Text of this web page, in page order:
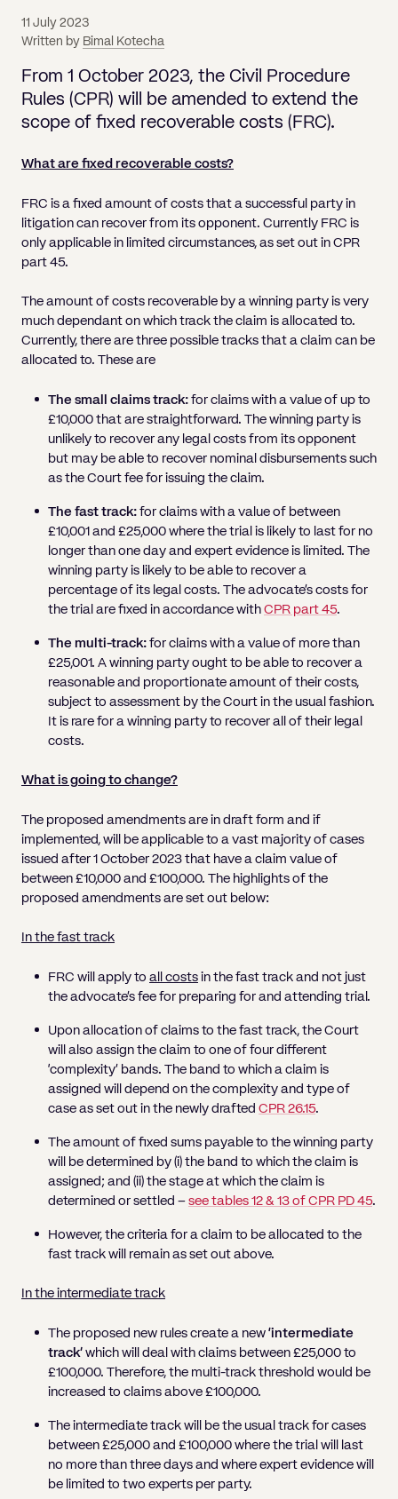
Client PortalLeasehold Enfranchisement
Property Disputes
Recovering Residential Service
Recovering Commercial Service
Legal Costs for Funding Options
Lease Renewals
Party Wall
Recovering Residential Service Charges
Legal Costs for Funding Options
Partnership and LLP Agreements
Personal Guarantees
Share Incentives
Supply Contract
Terms and Conditions
Pay, Holiday & Sickness
TUPE
Whistleblowing
Quick Turnaround Settlement
Pay, Holiday & Sickness
Settlement Agreements
TUPE
Whistleblowing
Validation Order
Voidable - antecedent transactions
Winding up petition
Wrongful trading
Role of the bankrupt individual
Statutory demands and bankruptcy
What happens to a bankrupt’s family
Notary Service
11 July 2023
Written by Bimal Kotecha
From 1 October 2023, the Civil Procedure
Rules (CPR) will be amended to extend the
scope of fixed recoverable costs (FRC).
What are fixed recoverable costs?
FRC is a fixed amount of costs that a successful party in
litigation can recover from its opponent. Currently FRC is
only applicable in limited circumstances, as set out in CPR
part 45.
The amount of costs recoverable by a winning party is very
much dependant on which track the claim is allocated to.
Currently, there are three possible tracks that a claim can be
allocated to. These are
The small claims track: for claims with a value of up to
£10,000 that are straightforward. The winning party is
unlikely to recover any legal costs from its opponent
but may be able to recover nominal disbursements such
as the Court fee for issuing the claim.
The fast track: for claims with a value of between
£10,001 and £25,000 where the trial is likely to last for no
longer than one day and expert evidence is limited. The
winning party is likely to be able to recover a
percentage of its legal costs. The advocate’s costs for
the trial are fixed in accordance with CPR part 45.
The multi-track: for claims with a value of more than
£25,001. A winning party ought to be able to recover a
reasonable and proportionate amount of their costs,
subject to assessment by the Court in the usual fashion.
It is rare for a winning party to recover all of their legal
costs.
What is going to change?
The proposed amendments are in draft form and if
implemented, will be applicable to a vast majority of cases
issued after 1 October 2023 that have a claim value of
between £10,000 and £100,000. The highlights of the
proposed amendments are set out below:
In the fast track
FRC will apply to all costs in the fast track and not just
the advocate’s fee for preparing for and attending trial.
Upon allocation of claims to the fast track, the Court
will also assign the claim to one of four different
‘complexity’ bands. The band to which a claim is
assigned will depend on the complexity and type of
case as set out in the newly drafted CPR 26.15.
The amount of fixed sums payable to the winning party
will be determined by (i) the band to which the claim is
assigned; and (ii) the stage at which the claim is
determined or settled – see tables 12 & 13 of CPR PD 45.
However, the criteria for a claim to be allocated to the
fast track will remain as set out above.
In the intermediate track
The proposed new rules create a new ‘intermediate
track’ which will deal with claims between £25,000 to
£100,000. Therefore, the multi-track threshold would be
increased to claims above £100,000.
The intermediate track will be the usual track for cases
between £25,000 and £100,000 where the trial will last
no more than three days and where expert evidence will
be limited to two experts per party.